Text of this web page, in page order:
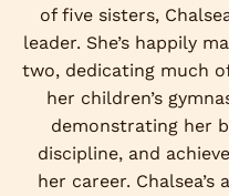
of five sisters,
leader. She’s happily
two, dedicating much
her children’s
demonstrating her
discipline, and
her career.